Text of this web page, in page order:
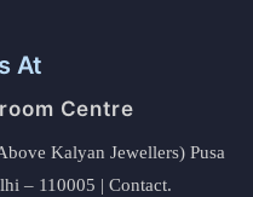
At
Centre
Kalyan Jewellers) Pusa
– 110005 | Contact.